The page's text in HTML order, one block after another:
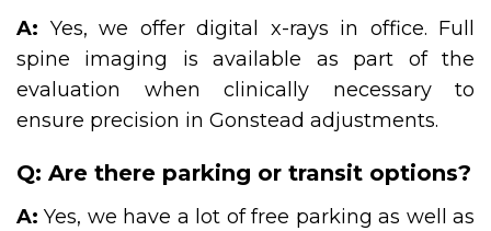
A: Yes, we offer digital x-rays in office. Full
spine imaging is available as part of the
evaluation when clinically necessary to
ensure precision in Gonstead adjustments.
Q: Are there parking or transit options?
A: Yes, we have a lot of free parking as well as